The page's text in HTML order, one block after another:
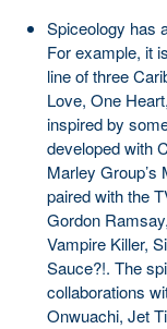
Spiceology has
For example, it
line of three
Love, One
inspired by
developed with
Marley Group’s
paired with the
Gordon
Vampire Killer,
Sauce?!. The
collaborations
Onwuachi, Jet